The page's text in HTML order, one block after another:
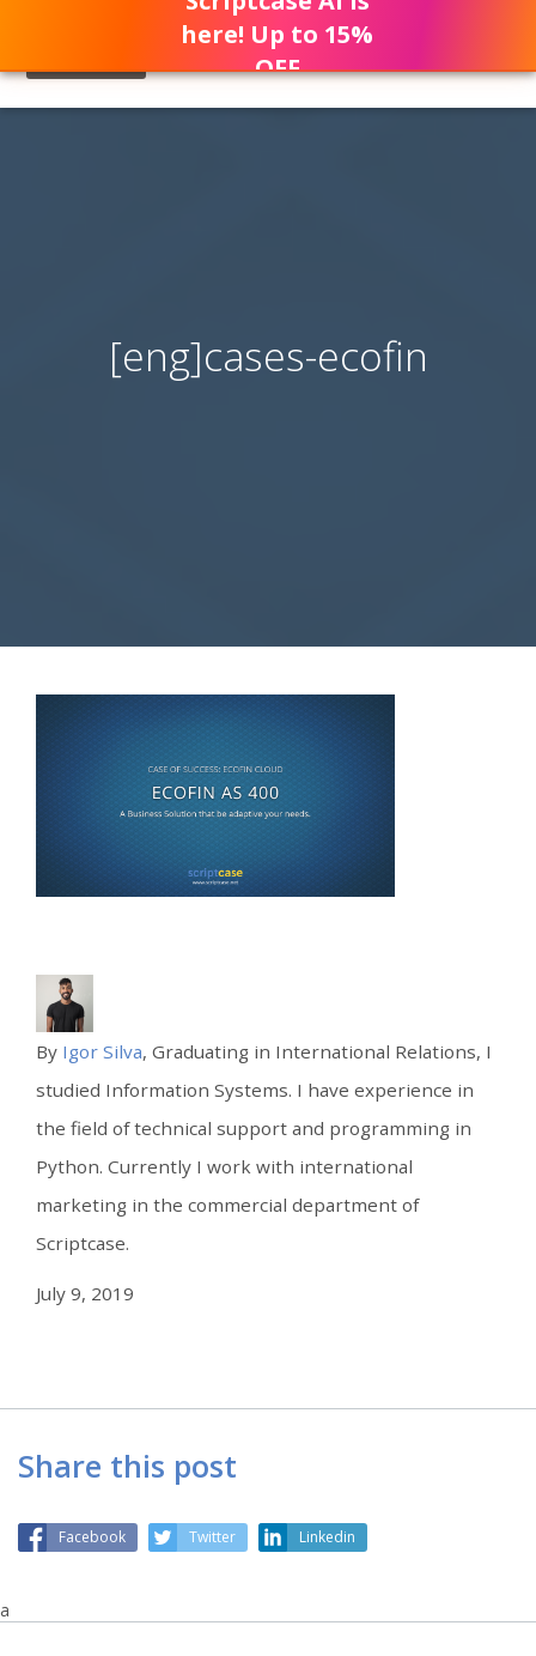
[eng]cases-ecofin
By Igor Silva, Graduating in International Relations, I
studied Information Systems. I have experience in
the field of technical support and programming in
Python. Currently I work with international
marketing in the commercial department of
Scriptcase.
July 9, 2019
Share this post
Facebook Twitter Linkedin
a
here! Up to 15%
OFF